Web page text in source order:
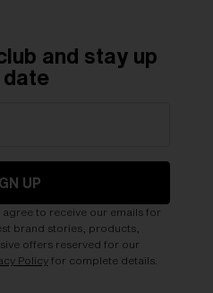
and stay up
UP
agree to receive our emails for
brand stories, products,
offers reserved for our
Policyfor complete details.